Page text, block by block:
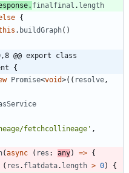
. finalfinal . length
{
. buildGraph( )
@@ export class
{
Promise<void>( ( resolve ,
fetchcollineage' ,
(async ( res : any) => {
( res . flatdata. length > 0)
{